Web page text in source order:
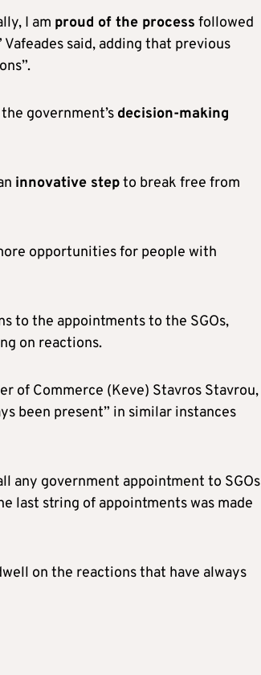
I am proud of the process followed
said, adding that previous
government’s decision-making
innovative stepto break free from
opportunities for people with
to the appointments to the SGOs,
on reactions.
of Commerce (Keve) Stavros Stavrou,
been present” in similar instances
any government appointment to SGOs
last string of appointments was made
on the reactions that have always